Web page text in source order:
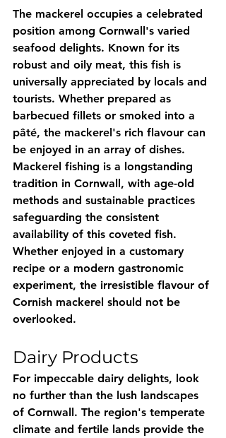
The mackerel occupies a celebrated
position among Cornwall's varied
seafood delights. Known for its
robust and oily meat, this fish is
universally appreciated by locals and
tourists. Whether prepared as
barbecued fillets or smoked into a
pâté, the mackerel's rich flavour can
be enjoyed in an array of dishes.
Mackerel fishing is a longstanding
tradition in Cornwall, with age-old
methods and sustainable practices
safeguarding the consistent
availability of this coveted fish.
Whether enjoyed in a customary
recipe or a modern gastronomic
experiment, the irresistible flavour of
Cornish mackerel should not be
overlooked.
Dairy Products
For impeccable dairy delights, look
no further than the lush landscapes
of Cornwall. The region's temperate
climate and fertile lands provide the